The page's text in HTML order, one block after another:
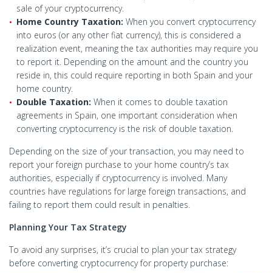
sale of your cryptocurrency.
Home Country Taxation: When you convert cryptocurrency
into euros (or any other fiat currency), this is considered a
realization event, meaning the tax authorities may require you
to report it. Depending on the amount and the country you
reside in, this could require reporting in both Spain and your
home country.
Double Taxation: When it comes to double taxation
agreements in Spain, one important consideration when
converting cryptocurrency is the risk of double taxation.
Depending on the size of your transaction, you may need to
report your foreign purchase to your home country’s tax
authorities, especially if cryptocurrency is involved. Many
countries have regulations for large foreign transactions, and
failing to report them could result in penalties.
Planning Your Tax Strategy
To avoid any surprises, it’s crucial to plan your tax strategy
before converting cryptocurrency for property purchase: